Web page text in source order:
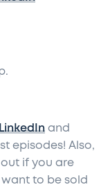
and
episodes! Also,
if you are
to be sold